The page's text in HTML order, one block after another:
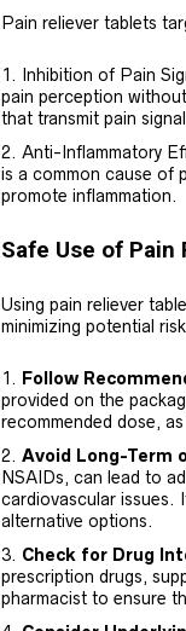
Pain reliever tablets
Inhibition of Pain
pain perception
that transmit pain
Anti-Inflammatory
is a common cause of
promote inflammation.
Safe Use of
Using pain reliever
minimizing potential
Follow
provided on the
recommended dose,
Avoid Long-Term
NSAIDs, can lead to
cardiovascular issues.
alternative options.
Check for Drug
prescription drugs,
pharmacist to ensure